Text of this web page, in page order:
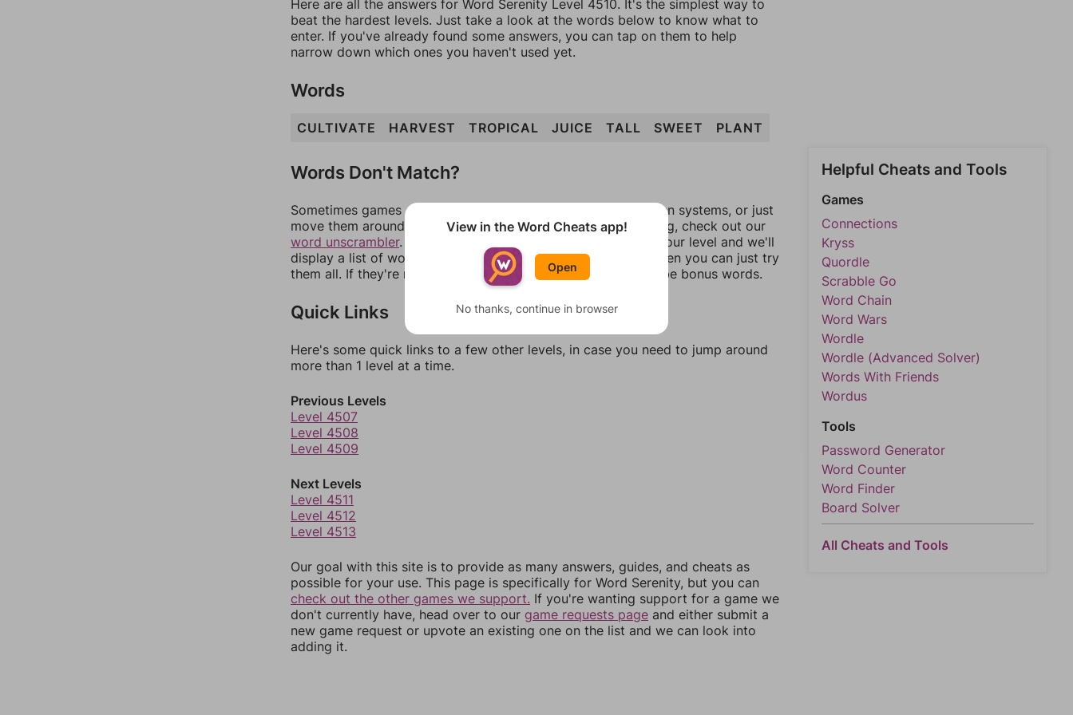
Here are all the answers for Word Serenity Level 4510. It's the simplest way to
beat the hardest levels. Just take a look at the words below to know what to
enter. If you've already found some answers, you can tap on them to help
narrow down which ones you haven't used yet.
Words
CULTIVATE HARVEST TROPICAL JUICE TALL SWEET PLANT
Words Don't Match?
Sometimes games can randomize levels, change them between systems, or just
move them around in an update. If our answers aren't matching, check out our
word unscrambler. There, you can tell us what letters are on your level and we'll
display a list of words that can be made with those letters. Then you can just try
them all. If they're not answers, most of them should at least be bonus words.
Quick Links
Here's some quick links to a few other levels, in case you need to jump around
more than 1 level at a time.
Previous Levels
Level 4507
Level 4508
Level 4509
Next Levels
Level 4511
Level 4512
Level 4513
Our goal with this site is to provide as many answers, guides, and cheats as
possible for your use. This page is specifically for Word Serenity, but you can
check out the other games we support. If you're wanting support for a game we
don't currently have, head over to our game requests page and either submit a
new game request or upvote an existing one on the list and we can look into
adding it.
Helpful Cheats and Tools
Games
Connections
Kryss
Quordle
Scrabble Go
Word Chain
Word Wars
Wordle
Wordle (Advanced Solver)
Words With Friends
Wordus
Tools
Password Generator
Word Counter
Word Finder
Board Solver
All Cheats and Tools
View in the Word Cheats app!
Open
No thanks, continue in browser